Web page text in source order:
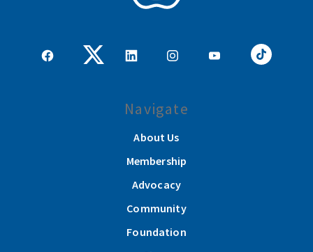
Navigate
About Us
Membership
Advocacy
Community
Foundation